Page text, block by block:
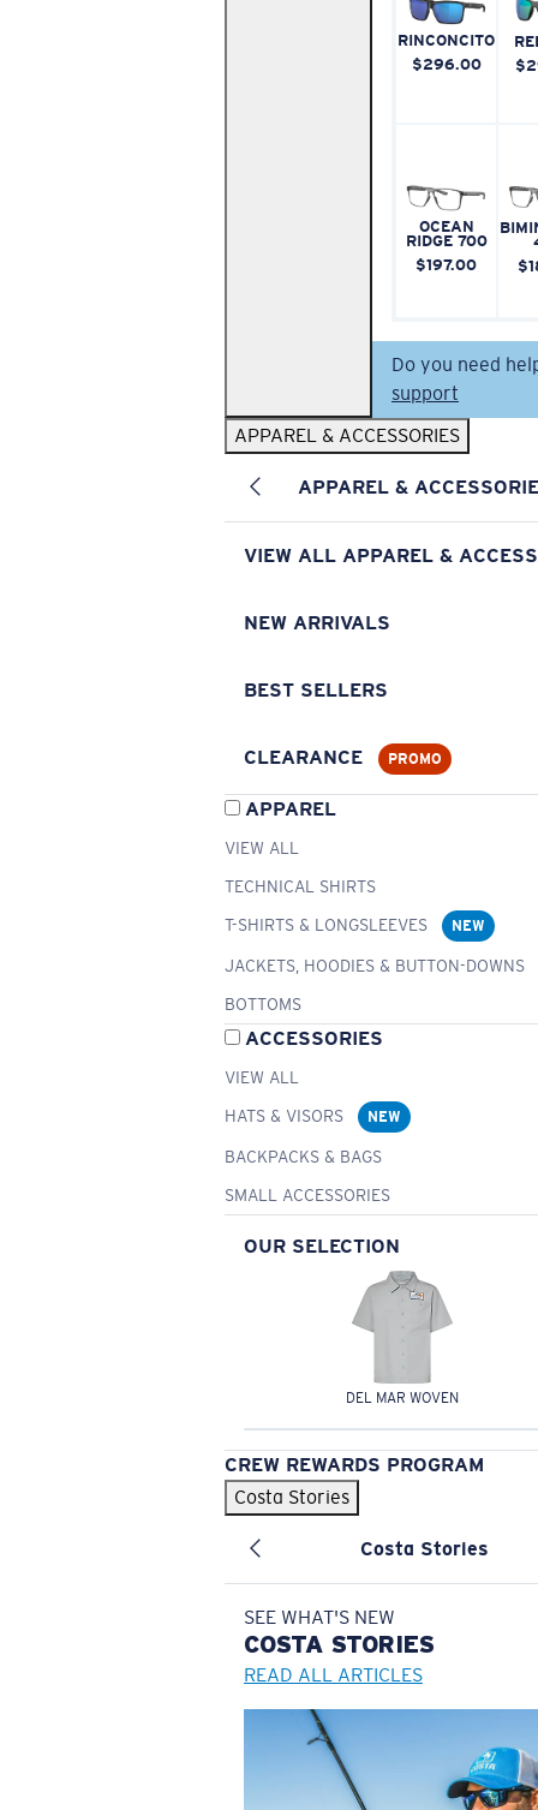
RINCONCITO
$296.00
OCEAN
RIDGE 700
$197.00
Do you need
support
APPAREL & ACCESSORIES
APPAREL &
VIEW ALL APPAREL &
NEW ARRIVALS
BEST SELLERS
CLEARANCE PROMO
APPAREL
VIEW ALL
TECHNICAL SHIRTS
T-SHIRTS & LONGSLEEVES
NEW
JACKETS, HOODIES & BUTTON-DOWNS
BOTTOMS
ACCESSORIES
VIEW ALL
HATS & VISORS
NEW
BACKPACKS & BAGS
SMALL ACCESSORIES
OUR SELECTION
DEL MAR WOVEN
CREW REWARDS PROGRAM
Costa Stories
Costa Stories
SEE WHAT'S NEW
COSTA STORIES
READ ALL ARTICLES